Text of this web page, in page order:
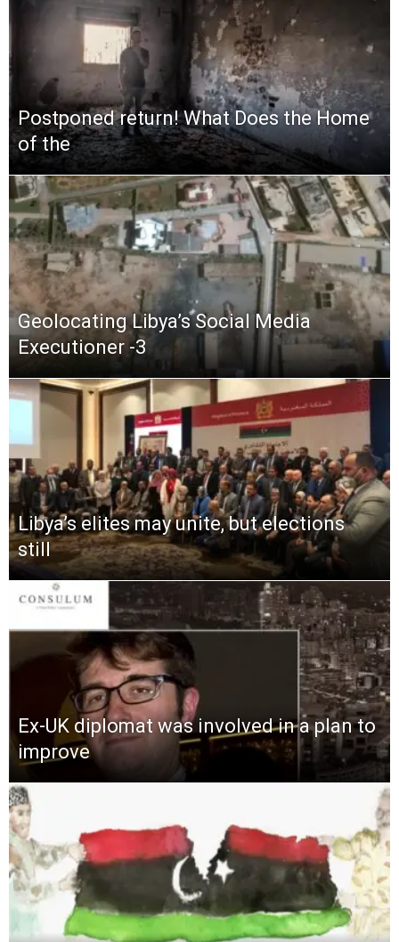
Postponed return! What Does the Home
of the
Geolocating Libya’s Social Media
Executioner -3
Libya’s elites may unite, but elections
still
Ex-UK diplomat was involved in a plan to
improve